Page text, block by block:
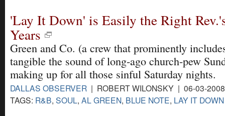
'Lay It Down' is Easily the Right
Years
Green and Co. (a crew that prominently
tangible the sound of long-ago church-pew
making up for all those sinful Saturday nights.
DALLAS OBSERVER | ROBERT WILONSKY | 06-03-
TAGS: R&B, SOUL, AL GREEN, BLUE NOTE, LAY IT DOWN